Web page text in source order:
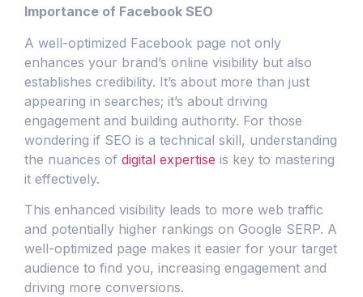
Importance of Facebook SEO
A well-optimized Facebook page not only
enhances your brand’s online visibility but also
establishes credibility. It’s about more than just
appearing in searches; it’s about driving
engagement and building authority. For those
wondering if SEO is a technical skill, understanding
the nuances of digital expertise is key to mastering
it effectively.
This enhanced visibility leads to more web traffic
and potentially higher rankings on Google SERP. A
well-optimized page makes it easier for your target
audience to find you, increasing engagement and
driving more conversions.